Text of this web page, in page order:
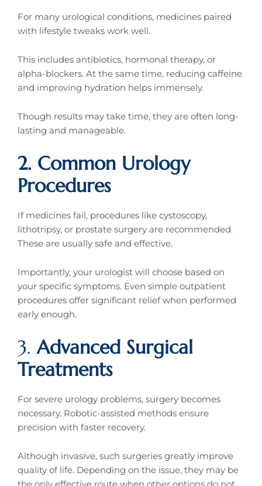
For many urological conditions, medicines paired
with lifestyle tweaks work well.
This includes antibiotics, hormonal therapy, or
alpha-blockers. At the same time, reducing caffeine
and improving hydration helps immensely.
Though results may take time, they are often long-
lasting and manageable.
2. Common Urology
Procedures
If medicines fail, procedures like cystoscopy,
lithotripsy, or prostate surgery are recommended.
These are usually safe and effective.
Importantly, your urologist will choose based on
your specific symptoms. Even simple outpatient
procedures offer significant relief when performed
early enough.
3.Advanced Surgical
Treatments
For severe urology problems, surgery becomes
necessary. Robotic-assisted methods ensure
precision with faster recovery.
Although invasive, such surgeries greatly improve
quality of life. Depending on the issue, they may be